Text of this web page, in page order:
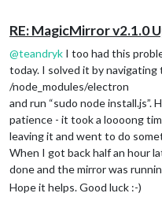
RE: MagicMirror v2.1.0
@teandryk I too had this
today. I solved it by navigating
/node_modules/electron
and run “sudo node install.js”.
patience - it took a loooong
leaving it and went to do
When I got back half an hour
done and the mirror was
Hope it helps. Good luck :-)